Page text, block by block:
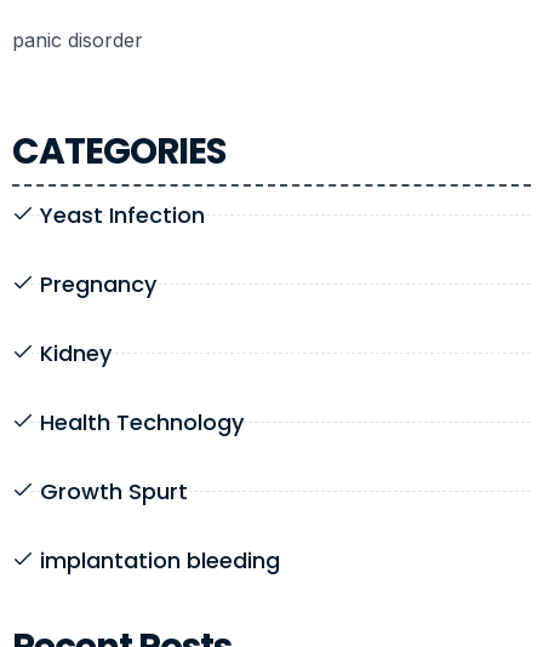
CATEGORIES
Yeast Infection
Pregnancy
Kidney
Health Technology
Growth Spurt
implantation bleeding
panic disorder